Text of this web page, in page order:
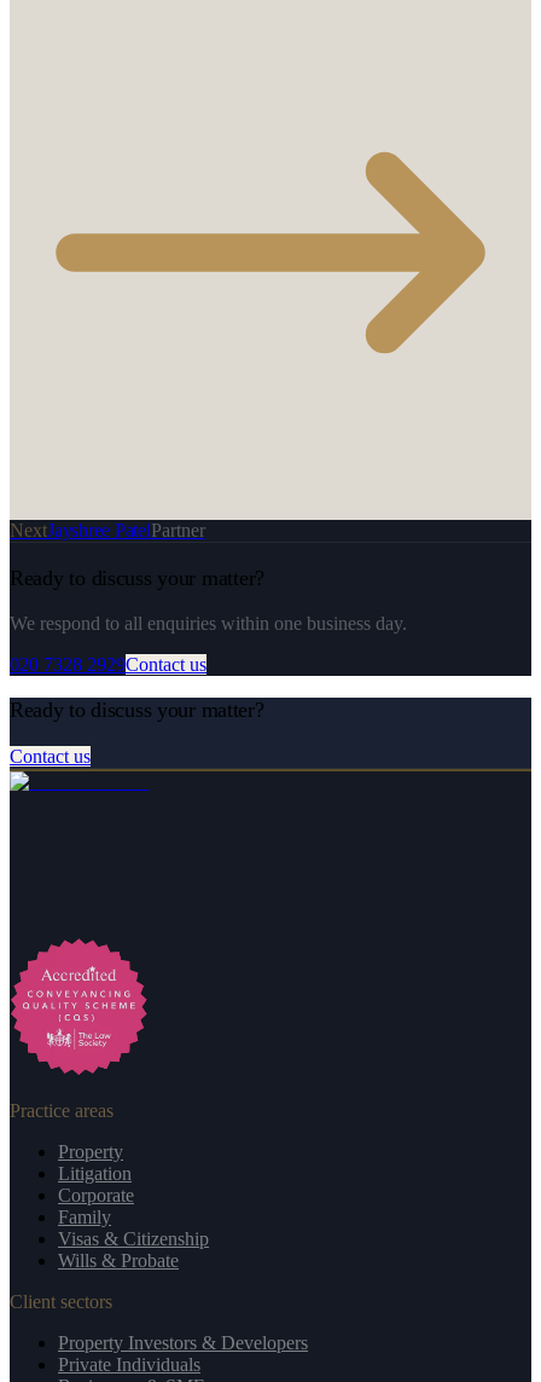
NextJayshree PatelPartner
Ready to discuss your matter?
We respond to all enquiries within one business day.
020 7328 2929Contact us
Ready to discuss your matter?
Contact us
Practice areas
Property
Litigation
Corporate
Family
Visas & Citizenship
Wills & Probate
Client sectors
Property Investors & Developers
Private Individuals